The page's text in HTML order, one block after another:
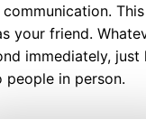
your friend.
immediately,
in person.